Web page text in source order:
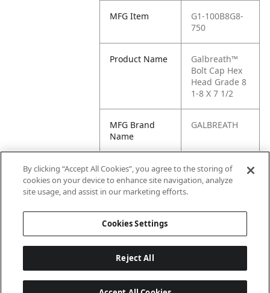
MFG Item
G1-100B8G8-
750
Product Name
Galbreath™
Bolt Cap Hex
Head Grade 8
1-8 X 7 1/2
MFG Brand
Name
GALBREATH
Cross
Reference
Condensed
100B7G5-700,
100B8G8-750,
By clicking “Accept All Cookies”, you agree to the storing of
cookies on your device to enhance site navigation, analyze
site usage, and assist in our marketing efforts.
Cookies Settings
Reject All